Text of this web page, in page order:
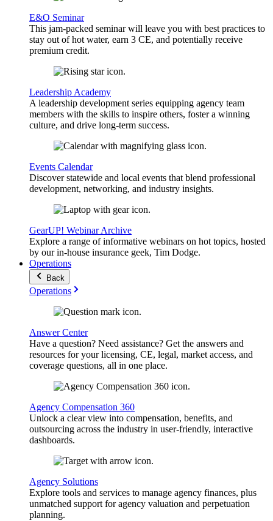
E&O Seminar
This jam-packed seminar will leave you with best practices to
stay out of hot water, earn 3 CE, and potentially receive
premium credit.
Leadership Academy
A leadership development series equipping agency team
members with the skills to inspire others, foster a winning
culture, and drive long-term success.
Events Calendar
Discover statewide and local events that blend professional
development, networking, and industry insights.
GearUP! Webinar Archive
Explore a range of informative webinars on hot topics, hosted
by our in-house insurance geek, Tim Dodge.
Operations
Back
Operations
Answer Center
Have a question? Need assistance? Get the answers and
resources for your licensing, CE, legal, market access, and
coverage questions, all in one place.
Agency Compensation 360
Unlock a clear view into compensation, benefits, and
outsourcing across the industry in user-friendly, interactive
dashboards.
Agency Solutions
Explore tools and services to manage agency finances, plus
unmatched support for agency valuation and perpetuation
planning.